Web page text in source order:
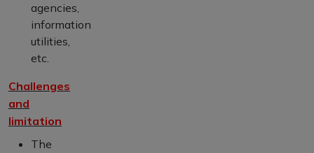
agencies,
information
utilities,
etc.
Challenges
and
limitation
The